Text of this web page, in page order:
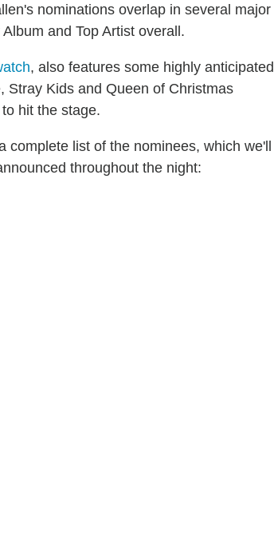
nominations overlap in several major
and Top Artist overall.
, also features some highly anticipated
Stray Kids and Queen of Christmas
hit the stage.
complete list of the nominees, which we'll
throughout the night: